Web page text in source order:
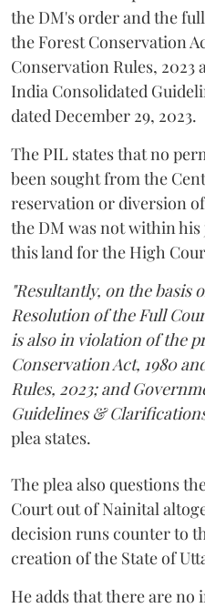
the DM's order and the
the Forest Conservation
Conservation Rules,
India Consolidated
dated December 29, 2023.
The PIL states that no
been sought from the
reservation or diversion
the DM was not within
this land for the High
"Resultantly, on the basis
Resolution of the Full
is also in violation of the
Conservation Act, 1980
Rules, 2023; and
Guidelines &
plea states.
The plea also questions
Court out of Nainital
decision runs counter to
creation of the State of
He adds that there are